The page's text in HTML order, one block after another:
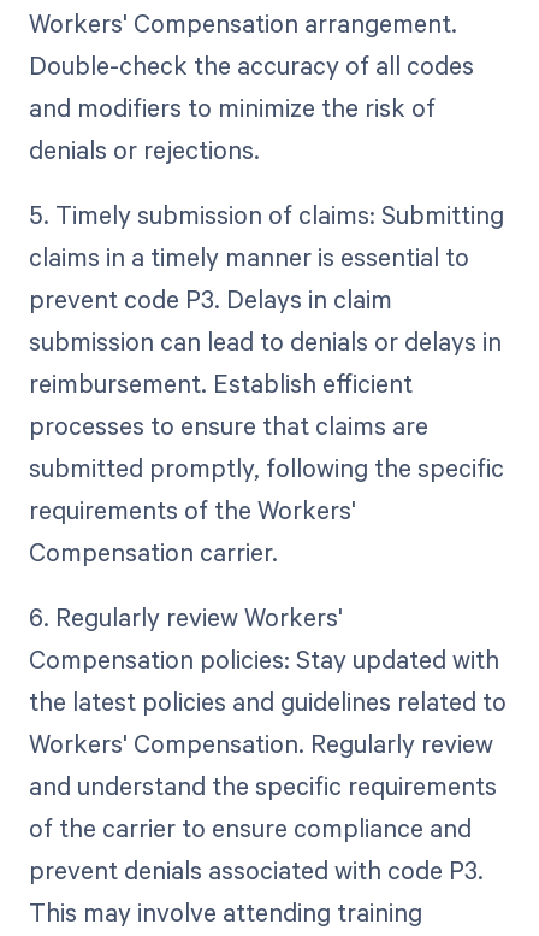
Workers' Compensation arrangement.
Double-check the accuracy of all codes
and modifiers to minimize the risk of
denials or rejections.
5. Timely submission of claims: Submitting
claims in a timely manner is essential to
prevent code P3. Delays in claim
submission can lead to denials or delays in
reimbursement. Establish efficient
processes to ensure that claims are
submitted promptly, following the specific
requirements of the Workers'
Compensation carrier.
6. Regularly review Workers'
Compensation policies: Stay updated with
the latest policies and guidelines related to
Workers' Compensation. Regularly review
and understand the specific requirements
of the carrier to ensure compliance and
prevent denials associated with code P3.
This may involve attending training